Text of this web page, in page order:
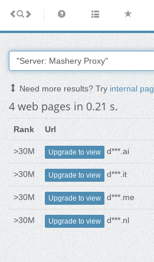
Need more results? Tryinternal
4 web pages in 0.21 s.
Rank Url
>30M Upgrade to view d***.ai
>30M Upgrade to view d***.it
>30M Upgrade to view d***.me
>30M Upgrade to view d***.nl